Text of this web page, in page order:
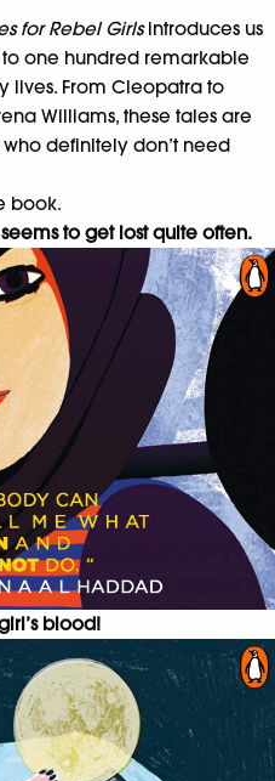
for Rebel Girlsintroduces us
one hundred remarkable
lives. From Cleopatra to
Williams, these tales are
definitely don’t need
book.
to get lost quite often.
blood!